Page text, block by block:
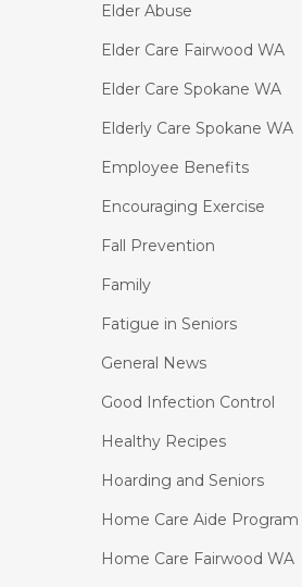
Elder Abuse
Elder Care Fairwood WA
Elder Care Spokane WA
Elderly Care Spokane WA
Employee Benefits
Encouraging Exercise
Fall Prevention
Family
Fatigue in Seniors
General News
Good Infection Control
Healthy Recipes
Hoarding and Seniors
Home Care Aide Program
Home Care Fairwood WA